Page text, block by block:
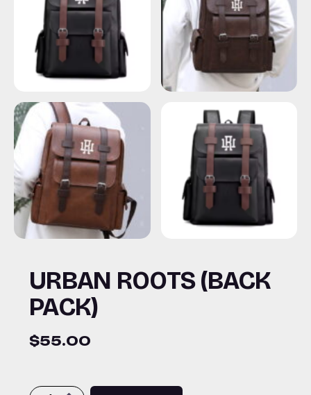
URBAN ROOTS (BACK
PACK)
$55.00